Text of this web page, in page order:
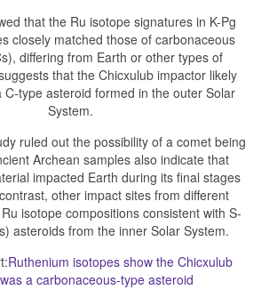
that the Ru isotope signatures in K-Pg
closely matched those of carbonaceous
differing from Earth or other types of
that the Chicxulub impactor likely
type asteroid formed in the outer Solar
System.
ruled out the possibility of a comet being
Archean samples also indicate that
impacted Earth during its final stages
other impact sites from different
isotope compositions consistent with S-
asteroids from the inner Solar System.
Ruthenium isotopes show the Chicxulub
a carbonaceous-type asteroid